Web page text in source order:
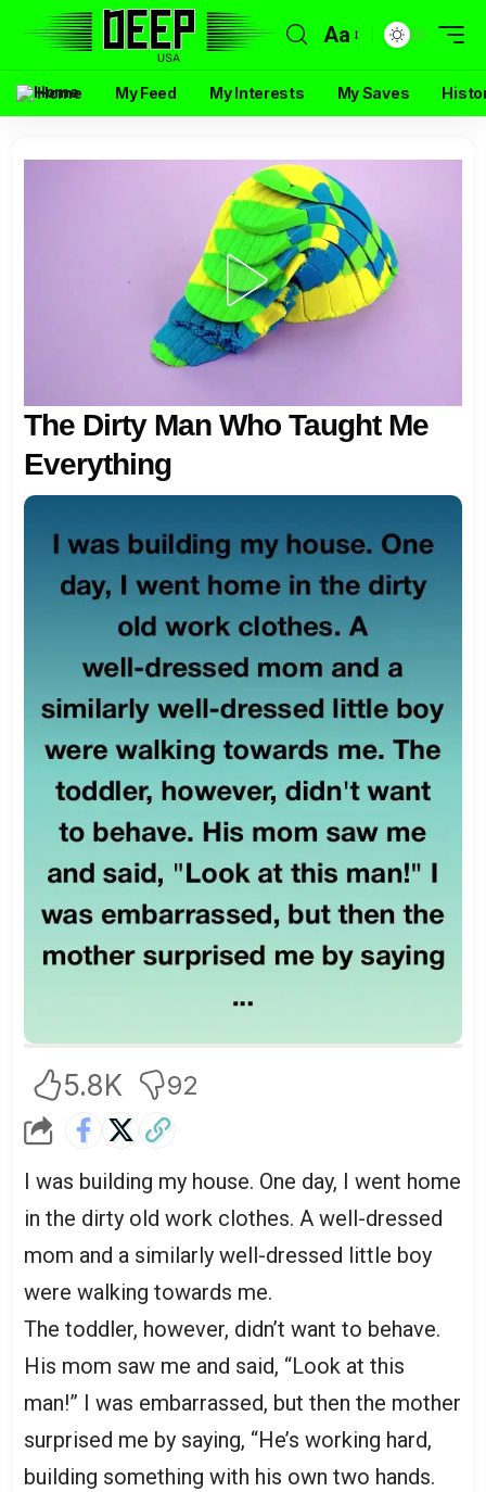
Aa
Home My Feed My Interests My Saves
The Dirty Man Who Taught Me
Everything
5.8K 92
I was building my house. One day, I went home
in the dirty old work clothes. A well-dressed
mom and a similarly well-dressed little boy
were walking towards me.
The toddler, however, didn’t want to behave.
His mom saw me and said, “Look at this
man!” I was embarrassed, but then the mother
surprised me by saying, “He’s working hard,
building something with his own two hands.